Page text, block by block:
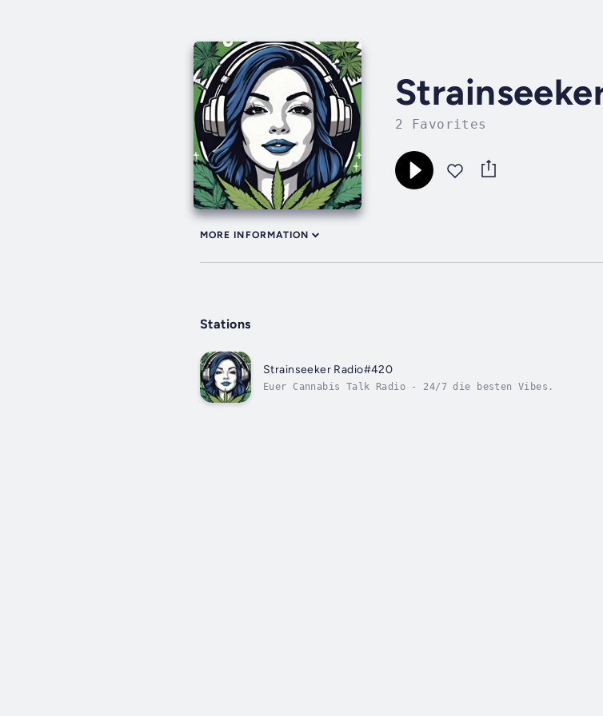
2 Favorites
MORE INFORMATION
Stations
Strainseeker Radio#420
Euer Cannabis Talk Radio - 24/7 die besten Vibes.